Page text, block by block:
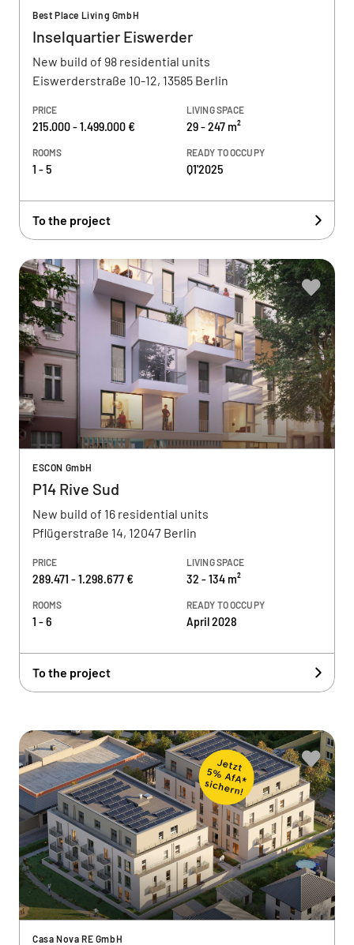
Best Place Living GmbH
Inselquartier Eiswerder
New build of 98 residential units
Eiswerderstraße 10-12, 13585 Berlin
PRICE
215.000 - 1.499.000 €
LIVING SPACE
29 - 247 m²
ROOMS
1 - 5
READY TO OCCUPY
Q1'2025
To the project
ESCON GmbH
P14 Rive Sud
New build of 16 residential units
Pflügerstraße 14, 12047 Berlin
PRICE
289.471 - 1.298.677 €
LIVING SPACE
32 - 134 m²
ROOMS
1 - 6
READY TO OCCUPY
April 2028
To the project
Casa Nova RE GmbH